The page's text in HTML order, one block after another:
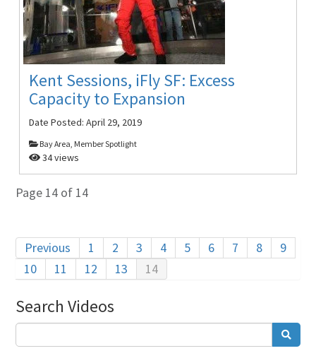
Kent Sessions, iFly SF: Excess
Capacity to Expansion
Date Posted:April 29, 2019
Bay Area, Member Spotlight
34 views
Page 14 of 14
Previous 1 2 3 4 5 6 7 8
9
10
11 12 13 14
Search Videos